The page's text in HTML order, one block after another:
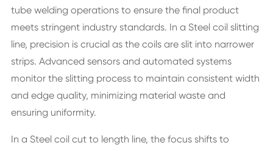
tube welding operations to ensure the final product
meets stringent industry standards. In a Steel coil slitting
line, precision is crucial as the coils are slit into narrower
strips. Advanced sensors and automated systems
monitor the slitting process to maintain consistent width
and edge quality, minimizing material waste and
ensuring uniformity.
In a Steel coil cut to length line, the focus shifts to